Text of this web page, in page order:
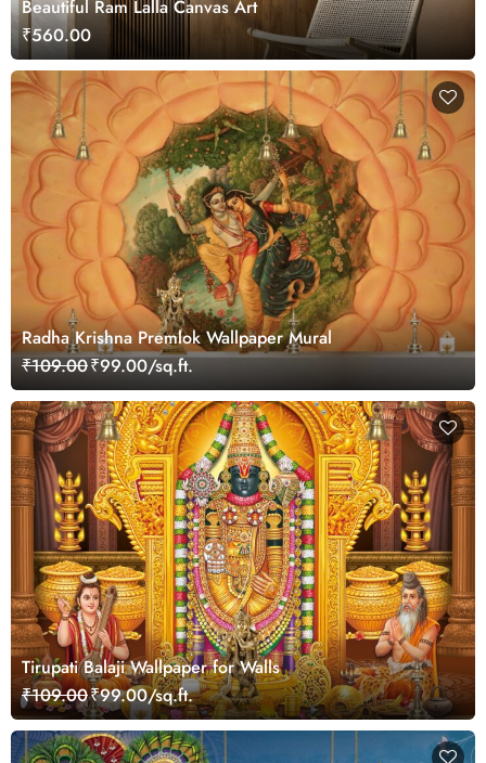
Beautiful Ram Lalla Canvas Art
₹560.00
Radha Krishna Premlok Wallpaper Mural
₹109.00₹99.00/sq.ft.
Tirupati Balaji Wallpaper for Walls
₹109.00₹99.00/sq.ft.